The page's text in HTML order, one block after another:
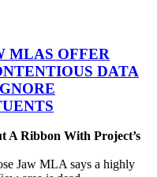
MLAS OFFER
DATA
A Ribbon With Project’s
Jaw MLA says a highly